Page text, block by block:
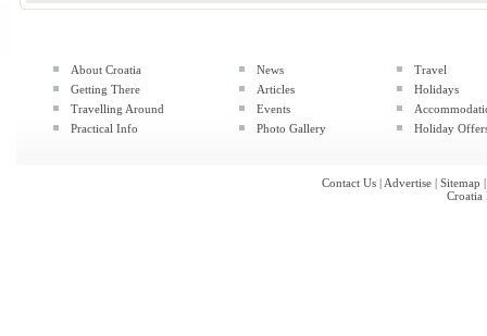
About Croatia
Getting There
Travelling Around
Practical Info
News
Articles
Events
Photo Gallery
Travel
Holidays
Holiday
Contact Us | Advertise | Sitemap